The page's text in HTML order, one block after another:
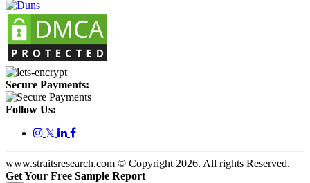
Secure Payments:
Follow Us:
𝕏
www.straitsresearch.com © Copyright2026. All rights Reserved.
Get Your Free Sample Report